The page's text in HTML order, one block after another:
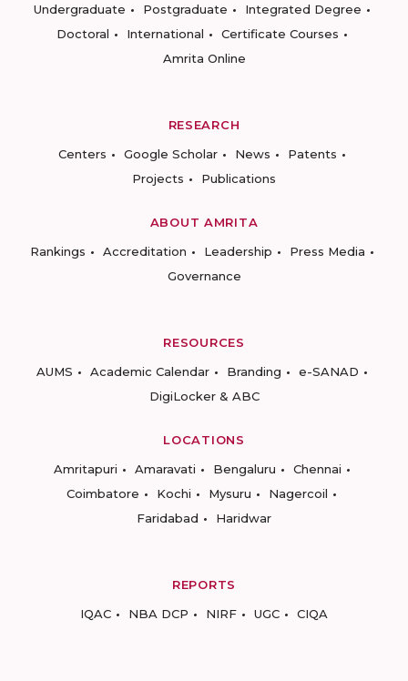
Undergraduate
Postgraduate
Integrated Degree
Doctoral
International
Certificate Courses
Amrita Online
RESEARCH
Centers
Google Scholar News
Patents
Projects
Publications
ABOUT AMRITA
Rankings
Accreditation Leadership
Press Media
Governance
RESOURCES
AUMS
Academic Calendar Branding
e-SANAD
DigiLocker & ABC
LOCATIONS
Amritapuri
Amaravati Bengaluru
Chennai
Coimbatore
Kochi Mysuru
Nagercoil
Faridabad
Haridwar
REPORTS
IQAC
NBA DCP NIRF UGC CIQA